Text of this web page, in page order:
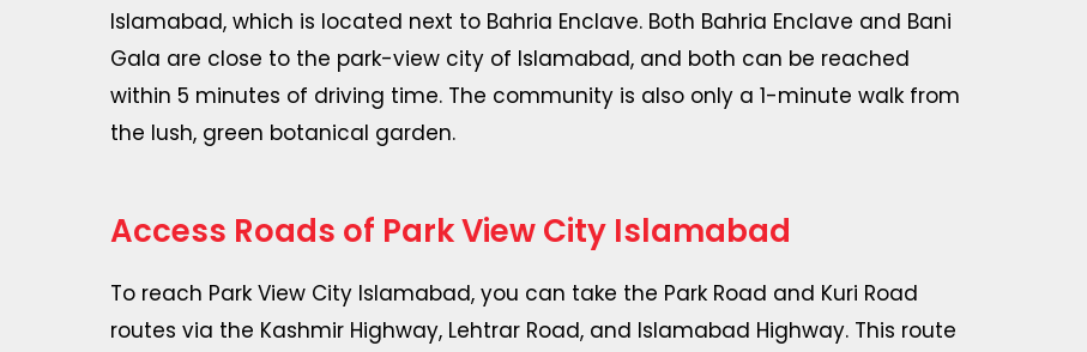
Islamabad, which is located next to Bahria Enclave. Both Bahria Enclave and Bani
Gala are close to the park-view city of Islamabad, and both can be reached
within 5 minutes of driving time. The community is also only a 1-minute walk from
the lush, green botanical garden.
Access Roads of Park View City Islamabad
To reach Park View City Islamabad, you can take the Park Road and Kuri Road
routes via the Kashmir Highway, Lehtrar Road, and Islamabad Highway. This route